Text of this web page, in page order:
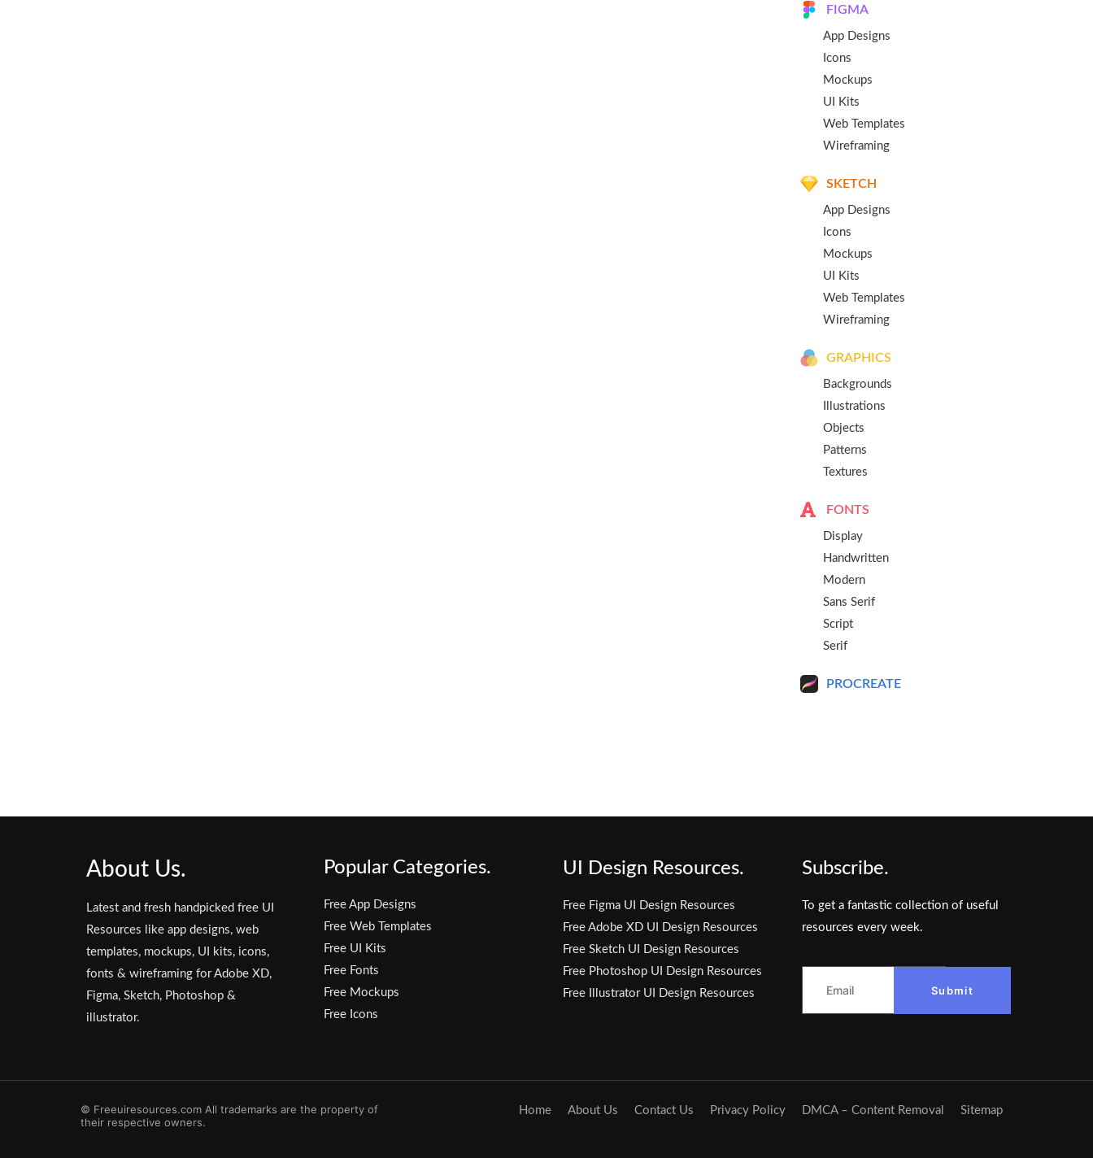
FIGMA
App Designs
Icons
Mockups
UI Kits
Web Templates
Wireframing
SKETCH
App Designs
Icons
Mockups
UI Kits
Web Templates
Wireframing
GRAPHICS
Backgrounds
Illustrations
Objects
Patterns
Textures
FONTS
Display
Handwritten
Modern
Sans Serif
Script
Serif
PROCREATE
About Us.
Latest and fresh handpicked free UI
Resources like app designs, web
templates, mockups, UI kits, icons,
fonts & wireframing for Adobe XD,
Figma, Sketch, Photoshop &
illustrator.
Popular Categories.
Free App Designs
Free Web Templates
Free UI Kits
Free Fonts
Free Mockups
Free Icons
UI Design Resources.
Free Figma UI Design Resources
Free Adobe XD UI Design Resources
Free Sketch UI Design Resources
Free Photoshop UI Design Resources
Free Illustrator UI Design Resources
Subscribe.
To get a fantastic collection of useful
resources every week.
Submit
© Freeuiresources.com All trademarks are the property of
their respective owners.
Home About Us Contact Us Privacy Policy DMCA – Content Removal Sitemap